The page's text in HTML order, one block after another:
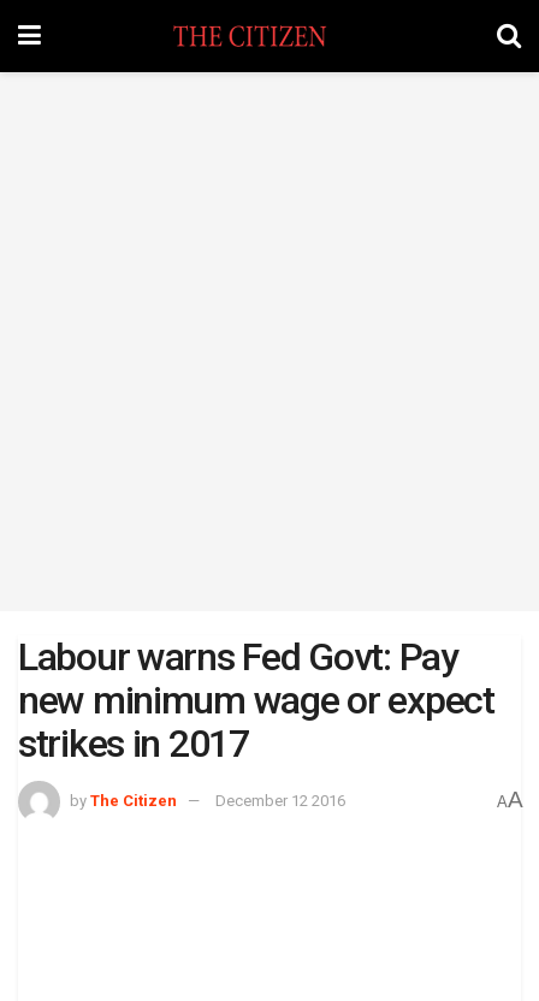
Labour warns Fed Govt: Pay
new minimum wage or expect
strikes in 2017
by The Citizen December 12 2016 AA